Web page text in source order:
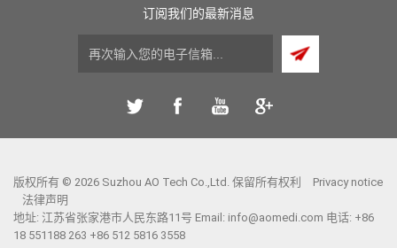
订阅我们的最新消息
版权所有 © 2026 Suzhou AO Tech Co.,Ltd. 保留所有权利
Privacy notice
法律声明
地址: 江苏省张家港市人民东路11号 Email: info@aomedi.com 电话: +86
18 551188 263 +86 512 5816 3558